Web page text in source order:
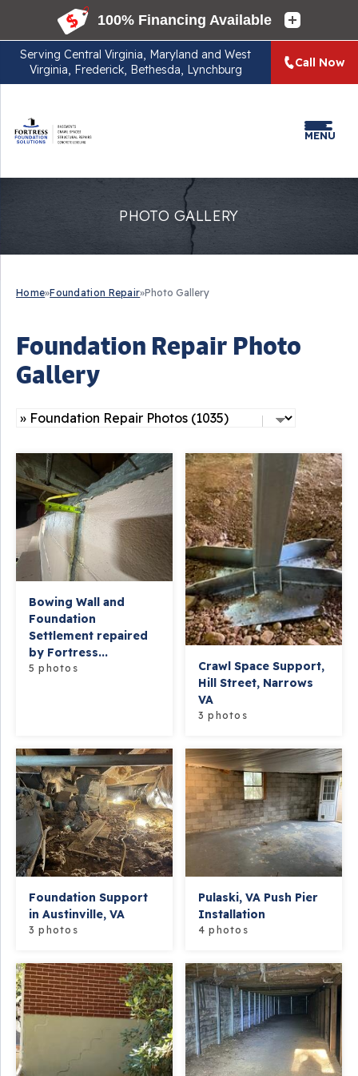
Serving Central Virginia, Maryland and West
Virginia, Frederick, Bethesda, Lynchburg
Call Now
MENU
PHOTO GALLERY
Home»Foundation Repair»Photo Gallery
Foundation Repair Photo
Gallery
Bowing Wall and
Foundation
Settlement repaired
by Fortress...
5 photos
Crawl Space Support,
Hill Street, Narrows
VA
3 photos
Foundation Support
in Austinville, VA
3 photos
Pulaski, VA Push Pier
Installation
4 photos